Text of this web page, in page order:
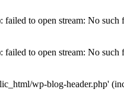
to open stream: No such
to open stream: No such
wp-blog-header.php'